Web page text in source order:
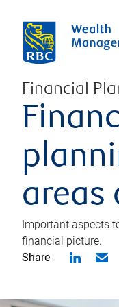
Financial
areas
Important aspects
financial picture.
Share